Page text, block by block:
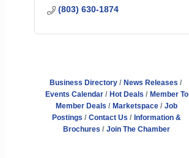
(803) 630-1874
Business Directory
News Releases
Events Calendar
Hot Deals
Member To
Member Deals
Marketspace
Job
Postings
Contact Us
Information &
Brochures
Join The Chamber